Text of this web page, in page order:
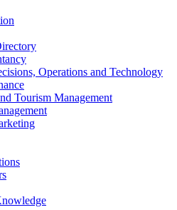
Operations and Technology
Tourism Management